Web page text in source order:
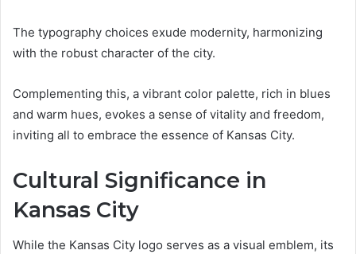
The typography choices exude modernity, harmonizing
with the robust character of the city.
Complementing this, a vibrant color palette, rich in blues
and warm hues, evokes a sense of vitality and freedom,
inviting all to embrace the essence of Kansas City.
Cultural Significance in
Kansas City
While the Kansas City logo serves as a visual emblem, its